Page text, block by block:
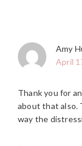
Amy
April
Thank you for
about that also.
way the